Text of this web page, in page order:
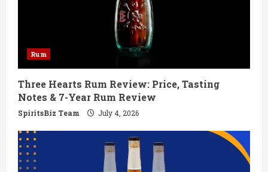
i
n
g
Rum
Three Hearts Rum Review: Price, Tasting
Notes & 7-Year Rum Review
SpiritsBiz Team July 4, 2026